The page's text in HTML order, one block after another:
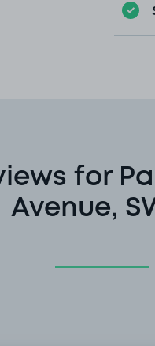
for
Avenue,